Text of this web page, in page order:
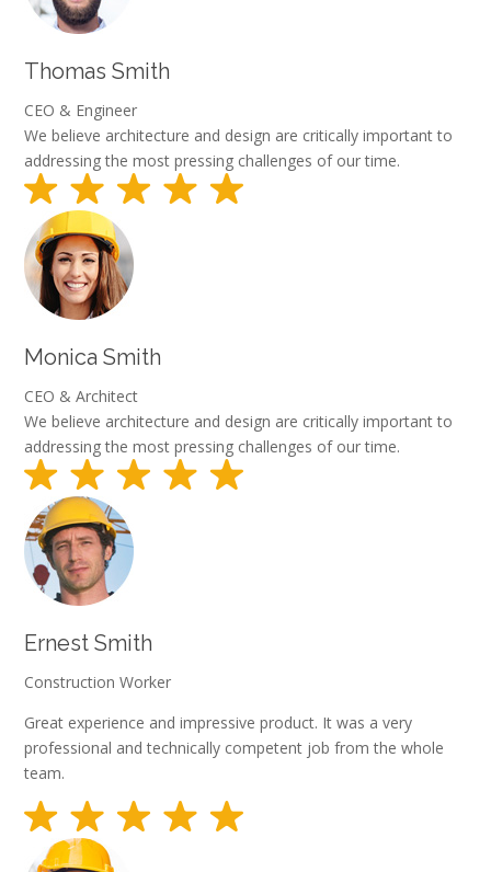
Thomas Smith
CEO & Engineer
We believe architecture and design are critically important to
addressing the most pressing challenges of our time.
Monica Smith
CEO & Architect
We believe architecture and design are critically important to
addressing the most pressing challenges of our time.
Ernest Smith
Construction Worker
Great experience and impressive product. It was a very
professional and technically competent job from the whole
team.